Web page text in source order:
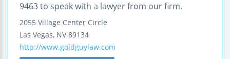
9463 to speak with a lawyer from our firm.
2055 Village Center Circle
Las Vegas, NV 89134
http://www.goldguylaw.com